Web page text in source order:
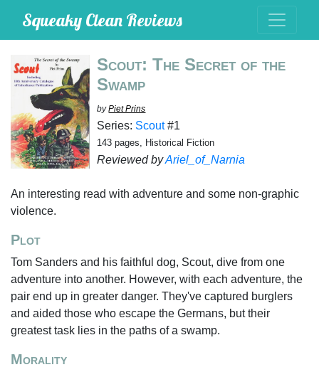
Squeaky Clean Reviews
Scout: The Secret of the
Swamp
byPiet Prins
Series: Scout#1
143 pages, Historical Fiction
Reviewed byAriel_of_Narnia
An interesting read with adventure and some non-graphic
violence.
Plot
Tom Sanders and his faithful dog, Scout, dive from one
adventure into another. However, with each adventure, the
pair end up in greater danger. They've captured burglers
and aided those who escape the Germans, but their
greatest task lies in the paths of a swamp.
Morality